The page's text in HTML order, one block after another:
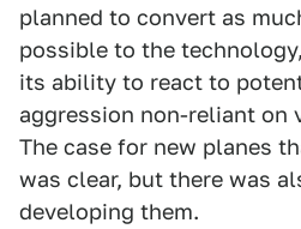
planned to convert as
possible to the
its ability to react to
aggression non-reliant on
The case for new planes
was clear, but there was
developing them.